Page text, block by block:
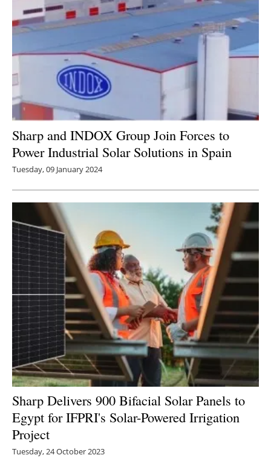
Sharp and INDOX Group Join Forces to
Power Industrial Solar Solutions in Spain
Tuesday, 09 January 2024
Sharp Delivers 900 Bifacial Solar Panels to
Egypt for IFPRI's Solar-Powered Irrigation
Project
Tuesday, 24 October 2023